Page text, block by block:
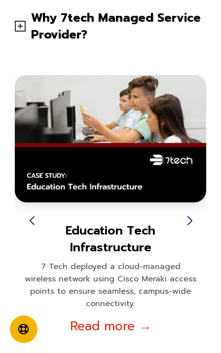
Why 7tech Managed Service
Provider?
Education Tech
Infrastructure
7 Tech deployed a cloud-managed
wireless network using Cisco Meraki access
points to ensure seamless, campus-wide
connectivity.
Read more →